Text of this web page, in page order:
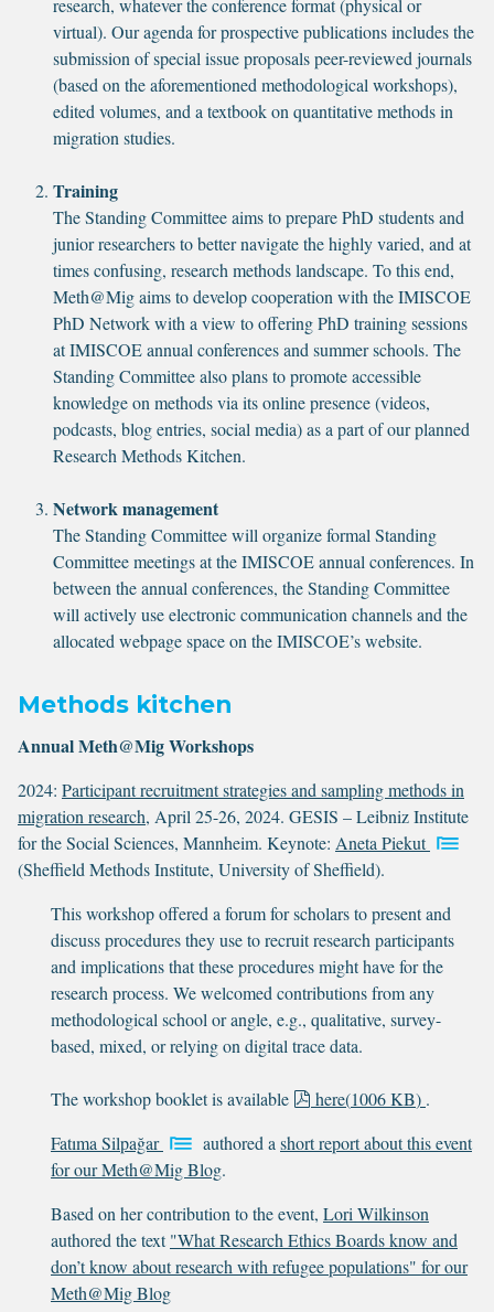
virtual). Our agenda for prospective publications includes the
submission of special issue proposals peer-reviewed journals
(based on the aforementioned methodological workshops),
edited volumes, and a textbook on quantitative methods in
migration studies.
Training
The Standing Committee aims to prepare PhD students and
junior researchers to better navigate the highly varied, and at
times confusing, research methods landscape. To this end,
Meth@Mig aims to develop cooperation with the IMISCOE
PhD Network with a view to offering PhD training sessions
at IMISCOE annual conferences and summer schools. The
Standing Committee also plans to promote accessible
knowledge on methods via its online presence (videos,
podcasts, blog entries, social media) as a part of our planned
Research Methods Kitchen.
Network management
The Standing Committee will organize formal Standing
Committee meetings at the IMISCOE annual conferences. In
between the annual conferences, the Standing Committee
will actively use electronic communication channels and the
allocated webpage space on the IMISCOE’s website.
Methods kitchen
Annual Meth@Mig Workshops
2024: Participant recruitment strategies and sampling methods in
migration research, April 25-26, 2024. GESIS – Leibniz Institute
for the Social Sciences, Mannheim. Keynote: Aneta Piekut
(Sheffield Methods Institute, University of Sheffield).
This workshop offered a forum for scholars to present and
discuss procedures they use to recruit research participants
and implications that these procedures might have for the
research process. We welcomed contributions from any
methodological school or angle, e.g., qualitative, survey-
based, mixed, or relying on digital trace data.
The workshop booklet is available
p
f
here(1006 KB) .
Fatıma Silpağar
authored a short report about this event
for our Meth@Mig Blog.
Based on her contribution to the event, Lori Wilkinson
authored the text"What Research Ethics Boards know and
don’t know about research with refugee populations" for our
Meth@Mig Blog